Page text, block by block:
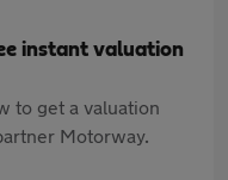
instant valuation
to get a valuation
Motorway.